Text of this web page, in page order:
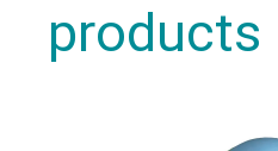
products